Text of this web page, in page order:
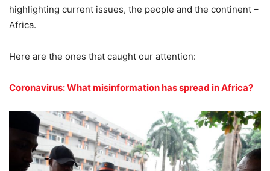
highlighting current issues, the people and the continent –
Africa.
Here are the ones that caught our attention:
Coronavirus: What misinformation has spread in Africa?